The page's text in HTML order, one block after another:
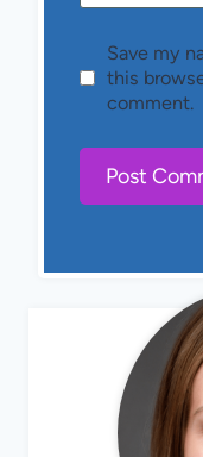
Save my
this
comment.